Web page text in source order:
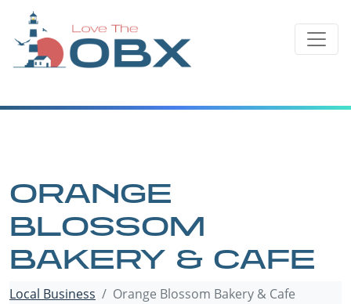
content
ORANGE
BLOSSOM
BAKERY & CAFE
Local Business Orange Blossom Bakery & Cafe